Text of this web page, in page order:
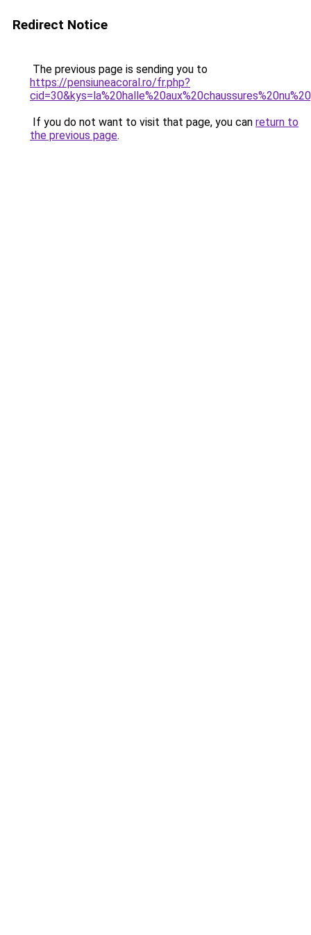
Redirect Notice
The previous page is sending you to
https://pensiuneacoral.ro/fr.php?
If you do not want to visit that page, you can return to
the previous page.